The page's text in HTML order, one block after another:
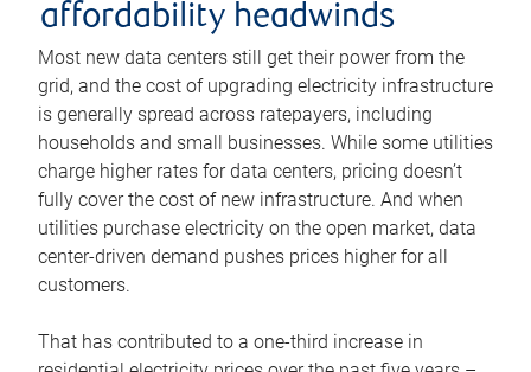
affordability headwinds
Most new data centers still get their power from the
grid, and the cost of upgrading electricity infrastructure
is generally spread across ratepayers, including
households and small businesses. While some utilities
charge higher rates for data centers, pricing doesn’t
fully cover the cost of new infrastructure. And when
utilities purchase electricity on the open market, data
center-driven demand pushes prices higher for all
customers.
That has contributed to a one-third increase in